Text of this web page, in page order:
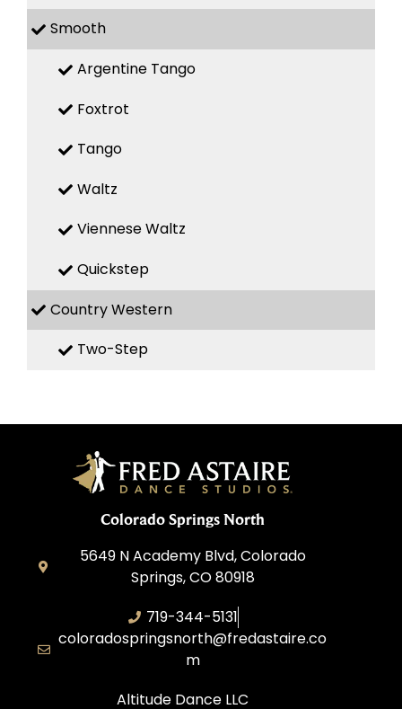
Smooth
Argentine Tango
Foxtrot
Tango
Waltz
Viennese Waltz
Quickstep
Country Western
Two-Step
Colorado Springs North
5649 N Academy Blvd, Colorado
Springs, CO 80918
719-344-5131
coloradospringsnorth@fredastaire.co
m
Altitude Dance LLC